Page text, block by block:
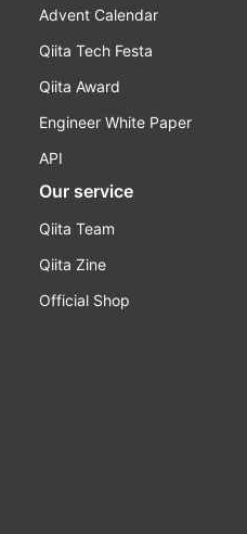
Advent Calendar
Qiita Tech Festa
Qiita Award
Engineer White Paper
API
Our service
Qiita Team
Qiita Zine
Official Shop